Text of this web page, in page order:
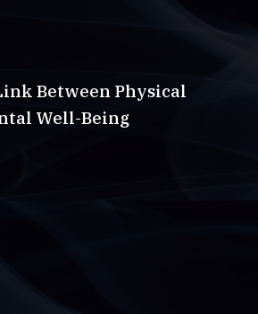
Between Physical
Well-Being